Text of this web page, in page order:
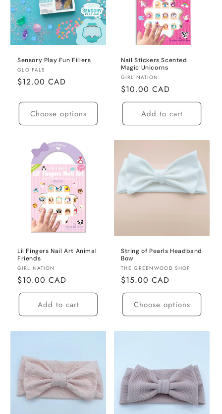
Sensory Play Fun Fillers
Vendor:
GLO PALS
Regular
$12.00 CAD
Choose options
Nail Stickers Scented
Magic Unicorns
Vendor:
GIRL NATION
Regular
price
$10.00 CAD
Add to cart
Lil Fingers Nail Art Animal
Friends
Vendor:
GIRL NATION
Regular
price
$10.00 CAD
Add to cart
String of Pearls Headband
Bow
Vendor:
THE GREENWOOD SHOP
Regular
price
$15.00 CAD
Choose options